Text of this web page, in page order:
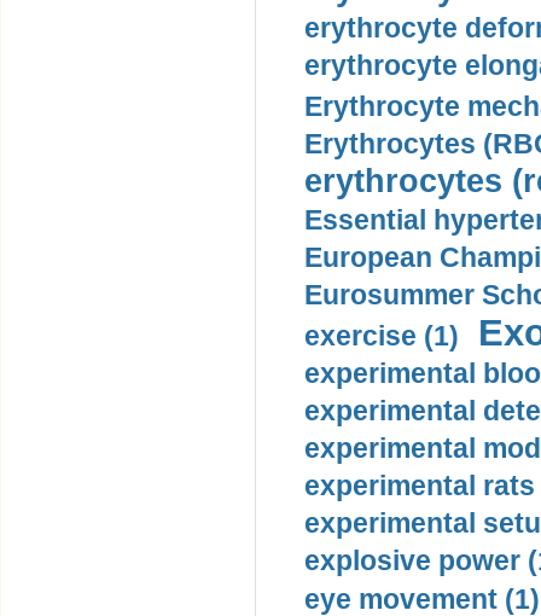
erythrocyte
erythrocyte
Erythrocyte
Erythrocytes
erythrocytes
Essential
European
Eurosummer
exercise (1)
experimental
experimental
experimental
experimental rats
experimental
explosive power
eye movement (1)